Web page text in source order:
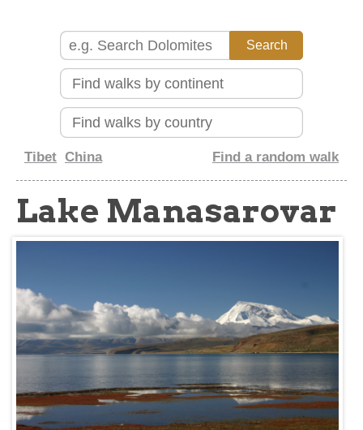
Tibet China Find a random walk
Lake Manasarovar